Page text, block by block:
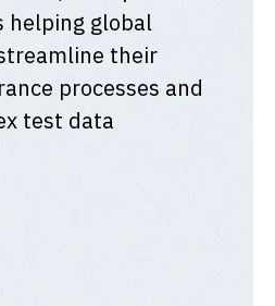
helping global
their
processes and
test data